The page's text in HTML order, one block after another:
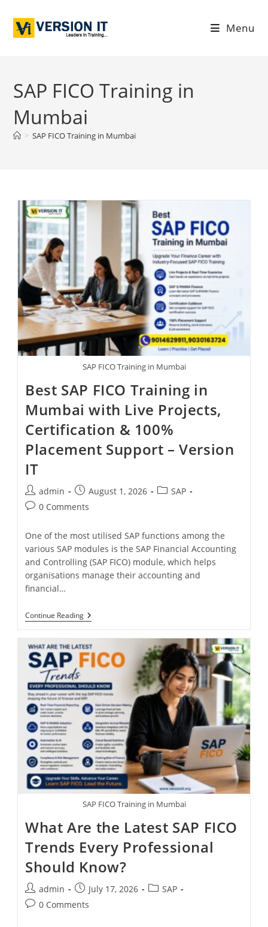
Menu
SAP FICO Training in
Mumbai
> SAP FICO Training in Mumbai
SAP FICO Training in Mumbai
Best SAP FICO Training in
Mumbai with Live Projects,
Certification & 100%
Placement Support – Version
IT
admin August 1, 2026
SAP
0 Comments
One of the most utilised SAP functions among the
various SAP modules is the SAP Financial Accounting
and Controlling (SAP FICO) module, which helps
organisations manage their accounting and
financial…
Continue Reading
SAP FICO Training in Mumbai
What Are the Latest SAP FICO
Trends Every Professional
Should Know?
admin July 17, 2026
SAP
0 Comments